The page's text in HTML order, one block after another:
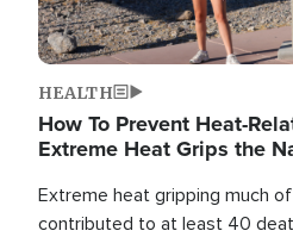
HEALTH
How To Prevent Heat-
Extreme Heat Grips the
Extreme heat gripping much
contributed to at least 40